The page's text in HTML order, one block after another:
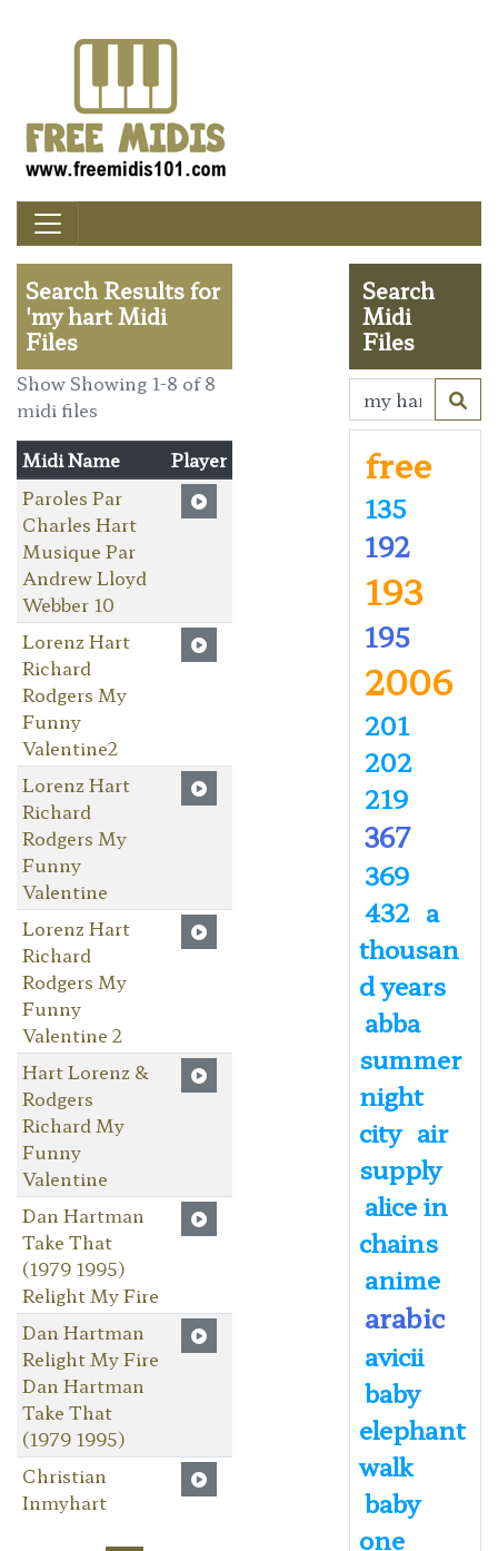
Search Results for
'my hart Midi
Files
Show Showing 1-8 of 8
midi files
Midi Name
Player
Paroles Par
Charles Hart
Musique Par
Andrew Lloyd
Webber 10
Lorenz Hart
Richard
Rodgers My
Funny
Valentine2
Lorenz Hart
Richard
Rodgers My
Funny
Valentine
Lorenz Hart
Richard
Rodgers My
Funny
Valentine 2
Hart Lorenz &
Rodgers
Richard My
Funny
Valentine
Dan Hartman
Take That
(1979 1995)
Relight My Fire
Dan Hartman
Relight My Fire
Dan Hartman
Take That
(1979 1995)
Christian
Inmyhart
Search
Midi
Files
free
135
192
193
195
2006
201
202
219
367
369
432 a
thousan
d years
abba
summer
night
city air
supply
alice in
chains
anime
arabic
avicii
baby
elephant
walk
baby
one